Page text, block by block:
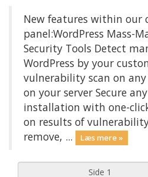
New features within our
panel:WordPress Mass-
Security Tools Detect
WordPress by your
vulnerability scan on
on your server Secure
installation with one-
on results of
remove, ...
Læs mere »